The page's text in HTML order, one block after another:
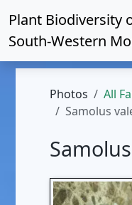
Plant Biodiversity
South-Western
Photos All
Samolus